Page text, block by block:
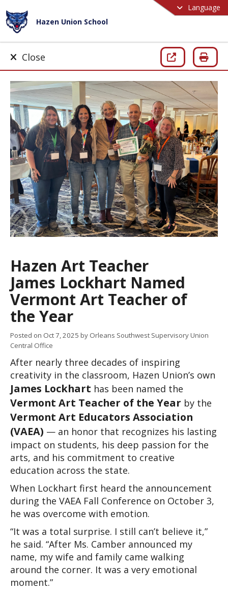
Language
Hazen Union School
Close
Hazen Art Teacher
James Lockhart Named
Vermont Art Teacher of
the Year
Posted on Oct 7, 2025 by Orleans Southwest Supervisory Union
Central Office
After nearly three decades of inspiring
James Lockhart
Vermont Art Teacher of the Year
Vermont Art Educators Association
(VAEA) — an honor that recognizes his lasting
impact on students, his deep passion for the
arts, and his commitment to creative
education across the state.
When Lockhart first heard the announcement
during the VAEA Fall Conference on October 3,
he was overcome with emotion.
“It was a total surprise. I still can’t believe it,”
he said. “After Ms. Camber announced my
name, my wife and family came walking
around the corner. It was a very emotional
moment.”